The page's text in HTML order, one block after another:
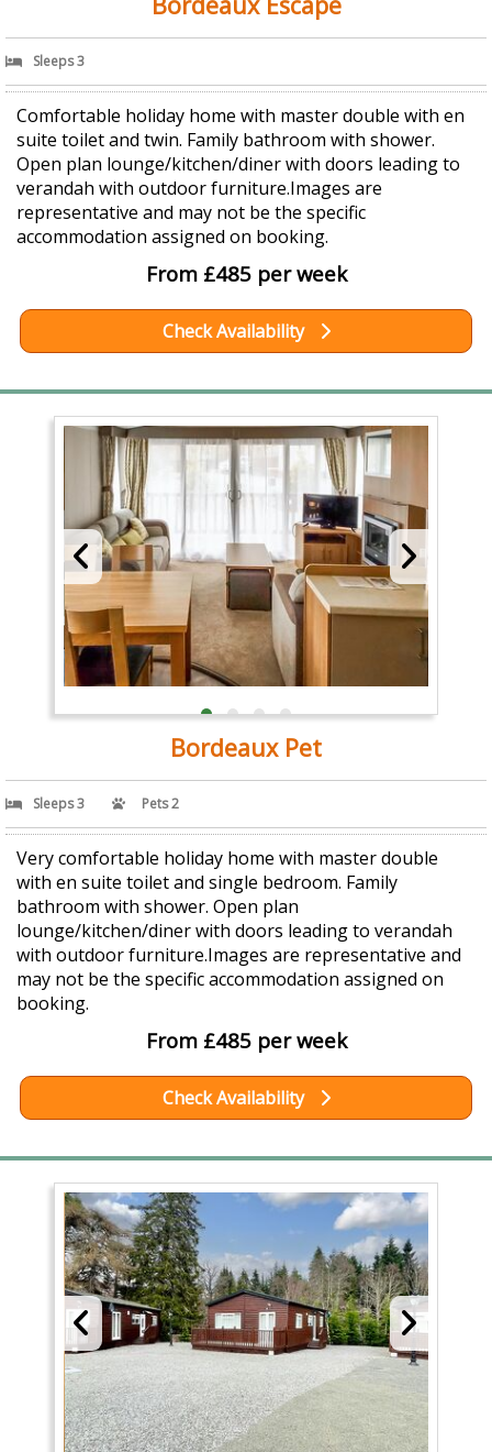
Sleeps 3
Comfortable holiday home with master double with en
suite toilet and twin. Family bathroom with shower.
Open plan lounge/kitchen/diner with doors leading to
verandah with outdoor furniture.Images are
representative and may not be the specific
accommodation assigned on booking.
From £485 per week
Check Availability
Bordeaux Pet
Sleeps 3 Pets 2
Very comfortable holiday home with master double
with en suite toilet and single bedroom. Family
bathroom with shower. Open plan
lounge/kitchen/diner with doors leading to verandah
with outdoor furniture.Images are representative and
may not be the specific accommodation assigned on
booking.
From £485 per week
Check Availability